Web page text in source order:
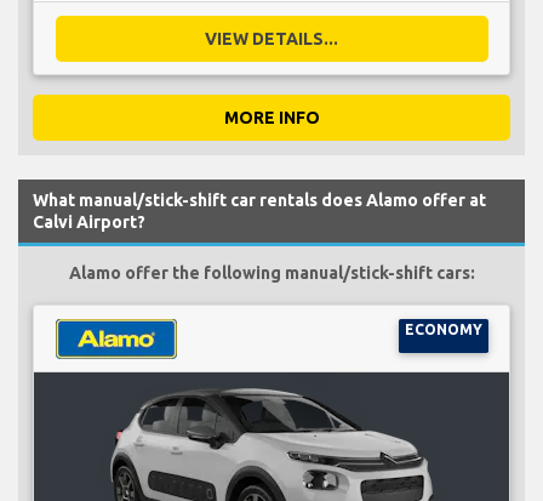
VIEW DETAILS...
MORE INFO
What manual/stick-shift car rentals does Alamo offer at
Calvi Airport?
Alamo offer the following manual/stick-shift cars:
ECONOMY